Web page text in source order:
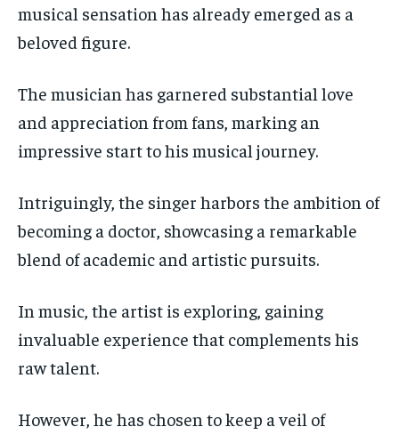
musical sensation has already emerged as a
beloved figure.
The musician has garnered substantial love
and appreciation from fans, marking an
impressive start to his musical journey.
Intriguingly, the singer harbors the ambition of
becoming a doctor, showcasing a remarkable
blend of academic and artistic pursuits.
In music, the artist is exploring, gaining
invaluable experience that complements his
raw talent.
However, he has chosen to keep a veil of